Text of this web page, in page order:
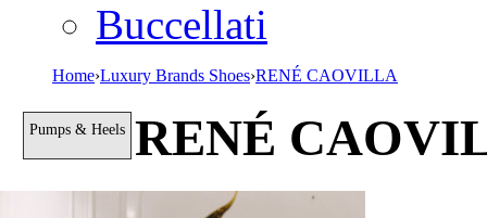
Buccellati
Home›Luxury Brands Shoes›RENÉ CAOVILLA
Pumps & Heels RENÉ